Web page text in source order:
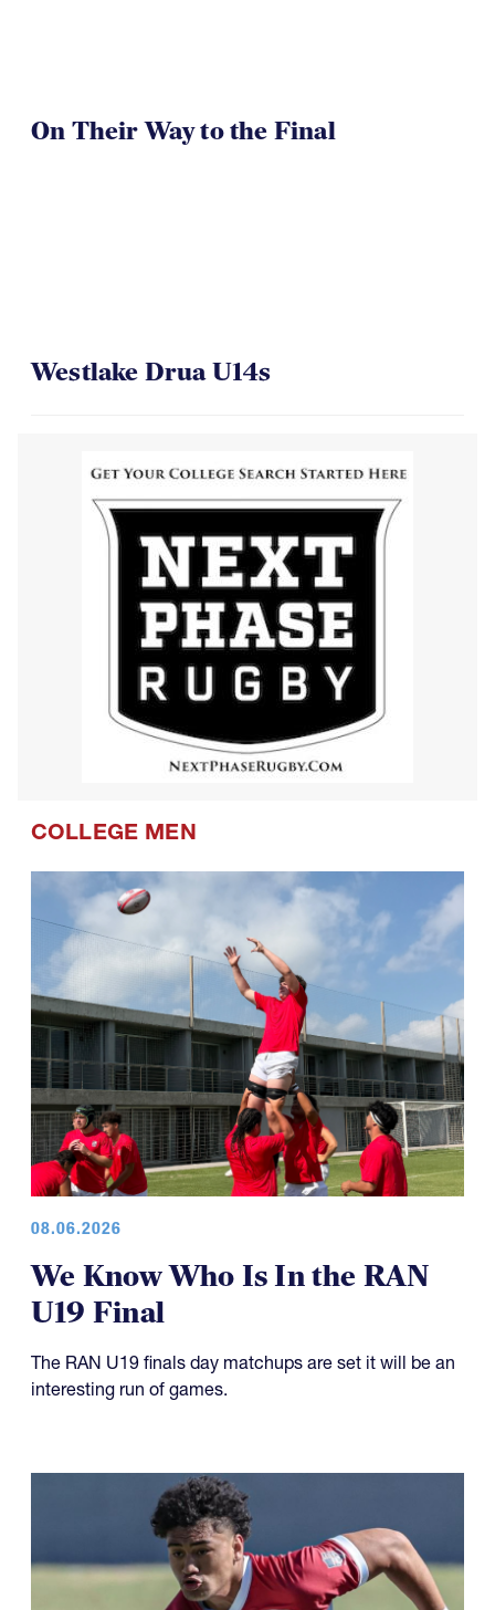
On Their Way to the Final
Westlake Drua U14s
COLLEGE MEN
08.06.2026
We Know Who Is In the RAN
U19 Final
The RAN U19 finals day matchups are set it will be an
interesting run of games.